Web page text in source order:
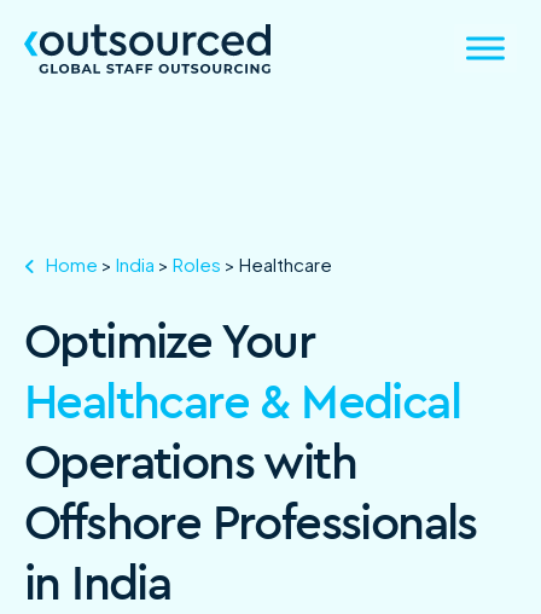
Home > India > Roles > Healthcare
Optimize Your
Healthcare & Medical
Operations with
Offshore Professionals
in India